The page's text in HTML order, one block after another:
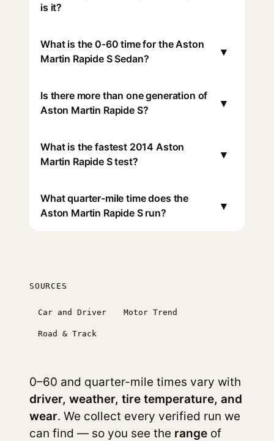
is it?
What is the 0-60 time for the Aston
Martin Rapide S Sedan?
▾
Is there more than one generation of
Aston Martin Rapide S?
▾
What is the fastest 2014 Aston
Martin Rapide S test?
▾
What quarter-mile time does the
Aston Martin Rapide S run?
▾
SOURCES
Car and Driver Motor Trend
Road & Track
0–60 and quarter-mile times vary with
driver, weather, tire temperature, and
wear. We collect every verified run we
can find — so you see the range of